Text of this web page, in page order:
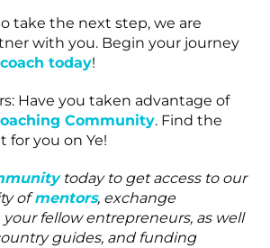
take the next step, we are
with you. Begin your journey
today!
Have you taken advantage of
Community. Find the
for you on Ye!
today to get access to our
ofmentors, exchange
fellow entrepreneurs, as well
guides, and funding